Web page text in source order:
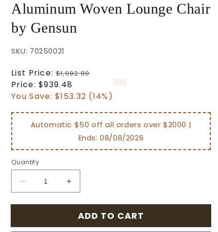
Aluminum Woven Lounge Chair
by Gensun
SKU: 70250021
Regular
price
List Price:$1,092.80
Sale
price
Price:$939.48
You Save:$153.32 (14%)
Automatic $50 off all orders over $2000 |
Ends:08/08/2026
Quantity
Decrease
quantity
for
Outdoor
Increase
quantity
for
Amari
Outdoor
ADD TO CART